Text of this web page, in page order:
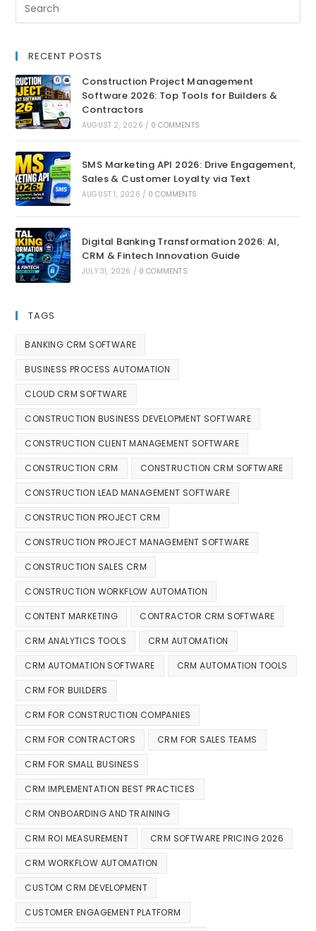
RECENT POSTS
Construction Project Management
Software 2026: Top Tools for Builders &
Contractors
AUGUST 2, 2026 / 0 COMMENTS
SMS Marketing API 2026: Drive Engagement,
Sales & Customer Loyalty via Text
AUGUST 1, 2026 / 0 COMMENTS
Digital Banking Transformation 2026: AI,
CRM & Fintech Innovation Guide
JULY 31, 2026 / 0 COMMENTS
TAGS
BANKING CRM SOFTWARE
BUSINESS PROCESS AUTOMATION
CLOUD CRM SOFTWARE
CONSTRUCTION BUSINESS DEVELOPMENT SOFTWARE
CONSTRUCTION CLIENT MANAGEMENT SOFTWARE
CONSTRUCTION CRM CONSTRUCTION CRM SOFTWARE
CONSTRUCTION LEAD MANAGEMENT SOFTWARE
CONSTRUCTION PROJECT CRM
CONSTRUCTION PROJECT MANAGEMENT SOFTWARE
CONSTRUCTION SALES CRM
CONSTRUCTION WORKFLOW AUTOMATION
CONTENT MARKETING CONTRACTOR CRM SOFTWARE
CRM ANALYTICS TOOLS CRM AUTOMATION
CRM AUTOMATION SOFTWARE CRM AUTOMATION TOOLS
CRM FOR BUILDERS
CRM FOR CONSTRUCTION COMPANIES
CRM FOR CONTRACTORS CRM FOR SALES TEAMS
CRM FOR SMALL BUSINESS
CRM IMPLEMENTATION BEST PRACTICES
CRM ONBOARDING AND TRAINING
CRM ROI MEASUREMENT CRM SOFTWARE PRICING 2026
CRM WORKFLOW AUTOMATION
CUSTOM CRM DEVELOPMENT
CUSTOMER ENGAGEMENT PLATFORM